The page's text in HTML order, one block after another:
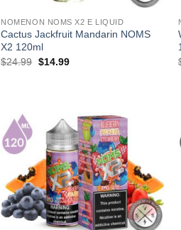
NOMENON NOMS X2 E LIQUID
Cactus Jackfruit Mandarin NOMS
X2 120ml
$24.99 Original
$14.99Current